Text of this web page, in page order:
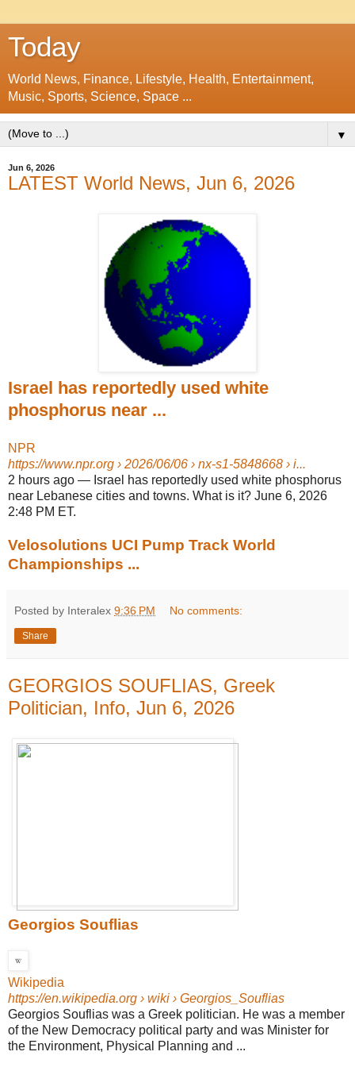
Today
World News, Finance, Lifestyle, Health, Entertainment,
Music, Sports, Science, Space ...
▼
Jun 6, 2026
LATEST World News, Jun 6, 2026
Israel has reportedly used white
phosphorus near ...
NPR
https://www.npr.org › 2026/06/06 › nx-s1-5848668 › i...
2 hours ago — Israel has reportedly used white phosphorus
near Lebanese cities and towns. What is it? June 6, 2026
2:48 PM ET.
Velosolutions UCI Pump Track World
Championships ...
Posted by Interalex 9:36 PM No comments:
Share
GEORGIOS SOUFLIAS, Greek
Politician, Info, Jun 6, 2026
Georgios Souflias
Wikipedia
https://en.wikipedia.org › wiki › Georgios_Souflias
Georgios Souflias was a Greek politician. He was a member
of the New Democracy political party and was Minister for
the Environment, Physical Planning and ...